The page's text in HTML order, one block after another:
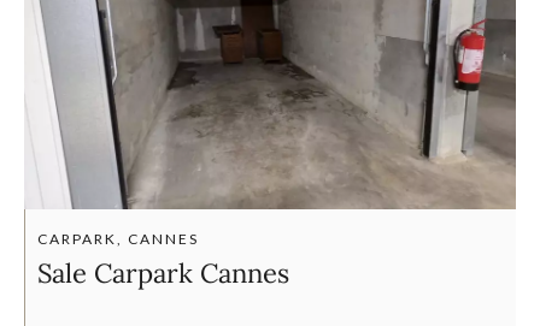
CARPARK, CANNES
Sale Carpark Cannes